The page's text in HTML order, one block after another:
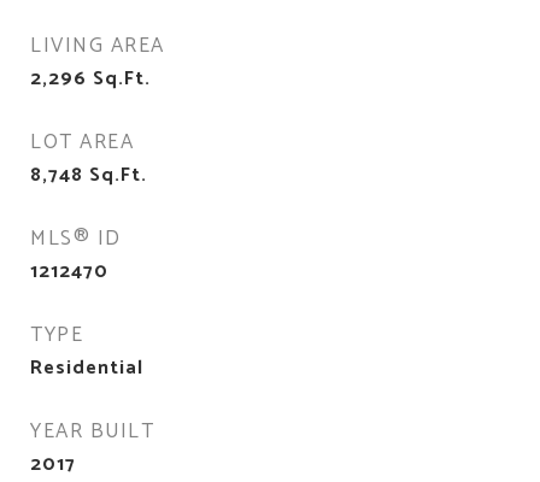
LIVING AREA
2,296 Sq.Ft.
LOT AREA
8,748 Sq.Ft.
MLS® ID
1212470
TYPE
Residential
YEAR BUILT
2017